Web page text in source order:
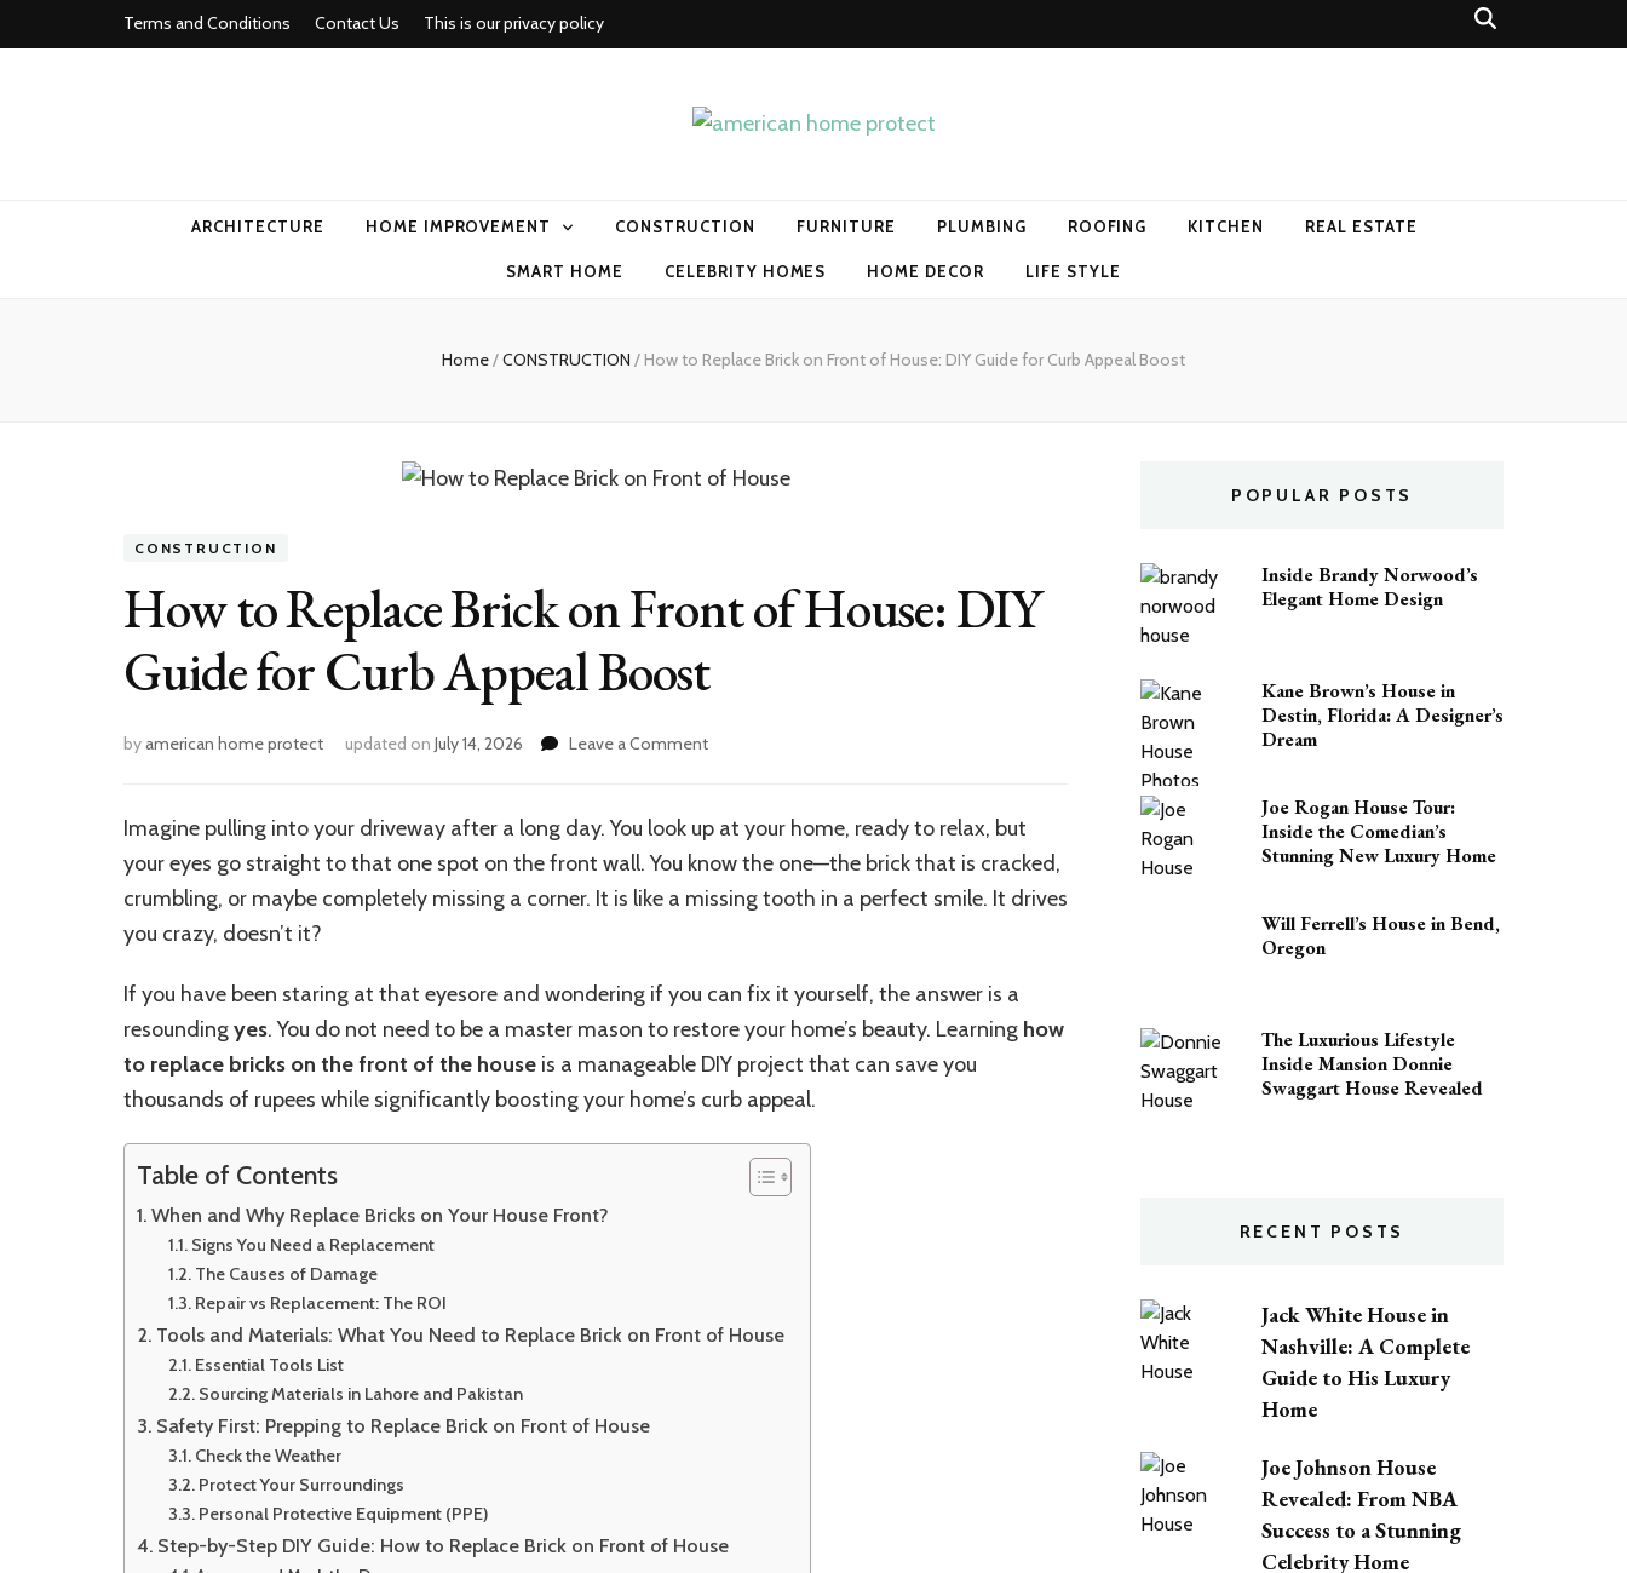
Terms and Conditions Contact Us This is our privacy policy
ARCHITECTURE HOME IMPROVEMENT CONSTRUCTION FURNITURE PLUMBING ROOFING KITCHEN REAL ESTATE
SMART HOME CELEBRITY HOMES HOME DECOR LIFE STYLE
Home/CONSTRUCTION / How to Replace Brick on Front of House: DIY Guide for Curb Appeal Boost
CONSTRUCTION
How to Replace Brick on Front of House: DIY
Guide for Curb Appeal Boost
byamerican home protect updated on July 14, 2026 Leave a Commenton
Replace
on
Front
Guide
for
Appeal
Boost
Imagine pulling into your driveway after a long day. You look up at your home, ready to relax, but
your eyes go straight to that one spot on the front wall. You know the one—the brick that is cracked,
crumbling, or maybe completely missing a corner. It is like a missing tooth in a perfect smile. It drives
you crazy, doesn’t it?
If you have been staring at that eyesore and wondering if you can fix it yourself, the answer is a
resoundingyes. You do not need to be a master mason to restore your home’s beauty. Learning how
to replace bricks on the front of the house is a manageable DIY project that can save you
thousands of rupees while significantly boosting your home’s curb appeal.
Table of Contents
When and Why Replace Bricks on Your House Front?
Signs You Need a Replacement
The Causes of Damage
Repair vs Replacement: The ROI
Tools and Materials: What You Need to Replace Brick on Front of House
Essential Tools List
Sourcing Materials in Lahore and Pakistan
Safety First: Prepping to Replace Brick on Front of House
Check the Weather
Protect Your Surroundings
Personal Protective Equipment (PPE)
Step-by-Step DIY Guide: How to Replace Brick on Front of House
POPULAR POSTS
Inside Brandy Norwood’s
Elegant Home Design
Kane Brown’s House in
Destin, Florida: A Designer’s
Dream
Joe Rogan House Tour:
Inside the Comedian’s
Stunning New Luxury Home
Will Ferrell’s House in Bend,
Oregon
The Luxurious Lifestyle
Inside Mansion Donnie
Swaggart House Revealed
RECENT POSTS
Jack White House in
Nashville: A Complete
Guide to His Luxury
Home
Joe Johnson House
Revealed: From NBA
Success to a Stunning
Celebrity Home